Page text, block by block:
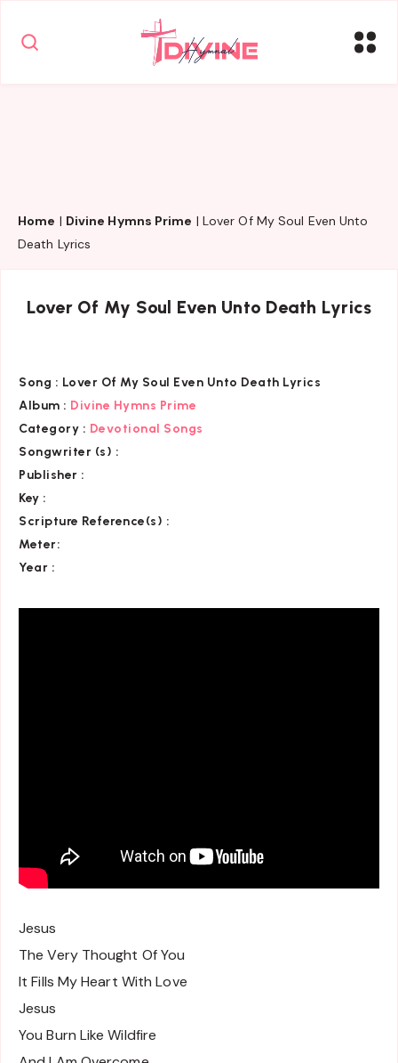
Home | Divine Hymns Prime | Lover Of My Soul Even Unto
Death Lyrics
Lover Of My Soul Even Unto Death Lyrics
Song : Lover Of My Soul Even Unto Death Lyrics
Album : Divine Hymns Prime
Category : Devotional Songs
Songwriter (s) :
Publisher :
Key :
Scripture Reference(s) :
Meter:
Year :
Jesus
The Very Thought Of You
It Fills My Heart With Love
Jesus
You Burn Like Wildfire